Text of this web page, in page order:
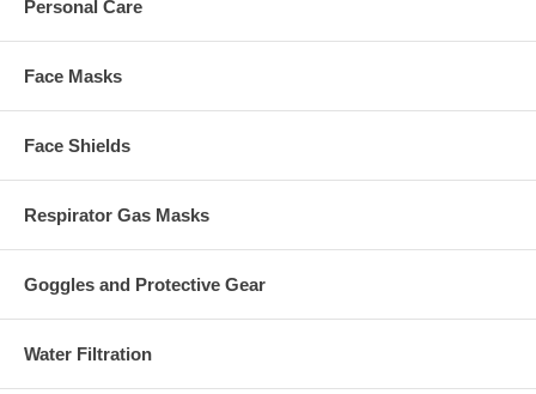
Personal Care
Face Masks
Face Shields
Respirator Gas Masks
Goggles and Protective Gear
Water Filtration